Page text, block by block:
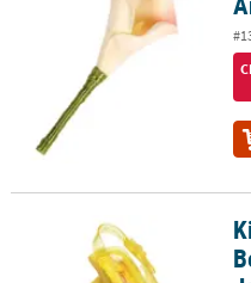
Kids Disney’s Beauty and